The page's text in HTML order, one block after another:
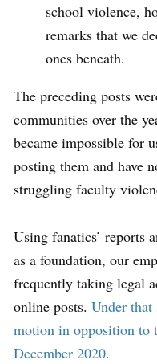
school violence,
remarks that we
ones beneath.
The preceding posts
communities over the
became impossible for
posting them and have
struggling faculty
Using fanatics’ reports
as a foundation, our
frequently taking legal
online posts. Under
motion in opposition to
December 2020.